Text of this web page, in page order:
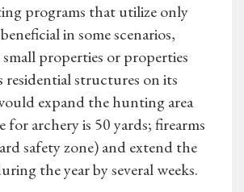
programs that utilize only
in some scenarios,
properties or properties
structures on its
expand the hunting area
for archery is 50 yards; firearms
safety zone) and extend the
the year by several weeks.